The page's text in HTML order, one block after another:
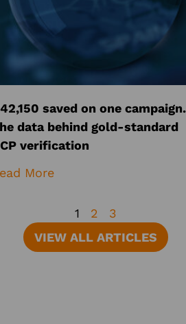
saved on one campaign.
data behind gold-standard
verification
More
1 2
3
VIEW ALL ARTICLES